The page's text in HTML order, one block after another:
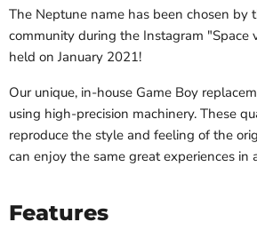
The Neptune name has been chosen by
community during the Instagram "Space
held on January 2021!
Our unique, in-house Game Boy
using high-precision machinery. These
reproduce the style and feeling of the
can enjoy the same great experiences in
Features